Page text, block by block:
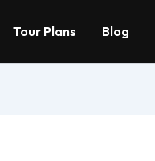
Tour Plans Blog